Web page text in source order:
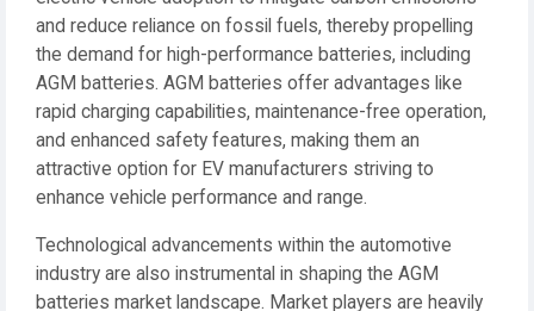
and reduce reliance on fossil fuels, thereby propelling
the demand for high-performance batteries, including
AGM batteries. AGM batteries offer advantages like
rapid charging capabilities, maintenance-free operation,
and enhanced safety features, making them an
attractive option for EV manufacturers striving to
enhance vehicle performance and range.
Technological advancements within the automotive
industry are also instrumental in shaping the AGM
batteries market landscape. Market players are heavily